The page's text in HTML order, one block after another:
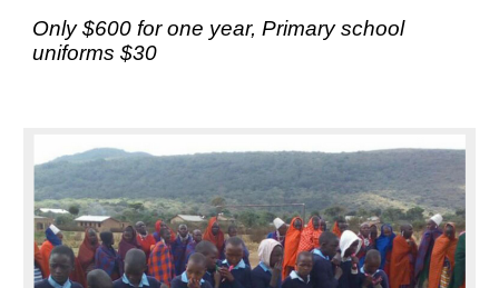
Only $600 for one year, Primary school
uniforms $30